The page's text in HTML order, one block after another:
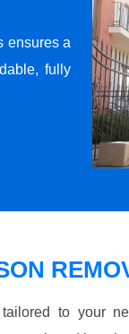
ensures a
fully
to your